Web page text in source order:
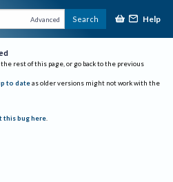
Advanced Search Help
rest of this page, or go back to the previous
to date as older versions might not work with the
this bug here.